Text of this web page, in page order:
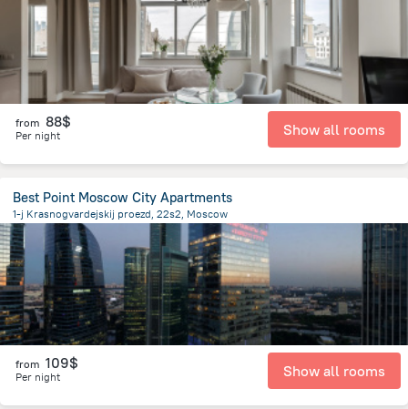
from 88$
Per night Show all rooms
Best Point Moscow City Apartments
1-j Krasnogvardejskij proezd, 22s2, Moscow
5.2 km from the center of Moscow
from 109$
Per night Show all rooms